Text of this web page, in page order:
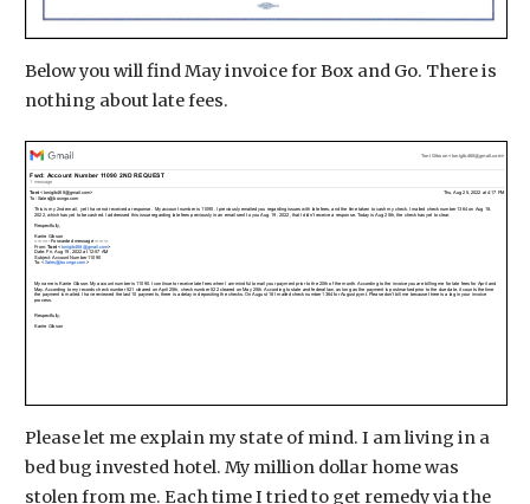
Below you will find May invoice for Box and Go. There is
nothing about late fees.
Please let me explain my state of mind. I am living in a
bed bug invested hotel. My million dollar home was
stolen from me. Each time I tried to get remedy via the